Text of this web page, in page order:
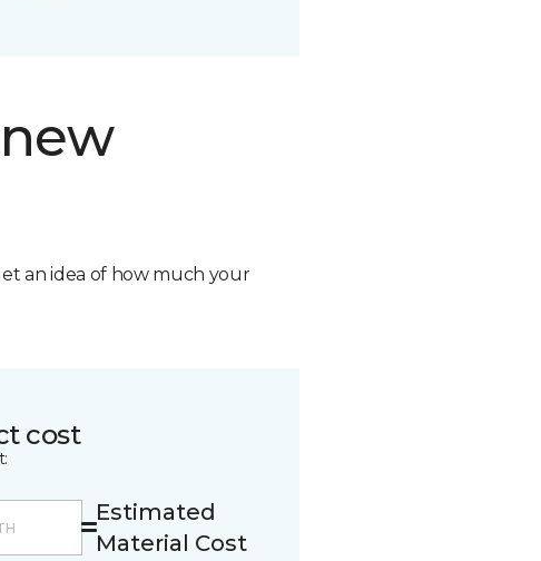
an idea of how much your
cost
Estimated
Material Cost